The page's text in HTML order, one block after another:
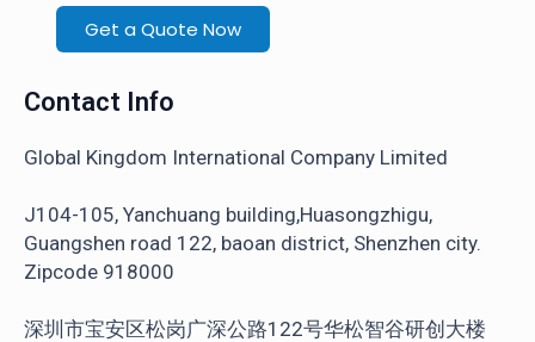
Get a Quote Now
Contact Info
Global Kingdom International Company Limited
J104-105, Yanchuang building,Huasongzhigu,
Guangshen road 122, baoan district, Shenzhen city.
Zipcode 918000
深圳市宝安区松岗广深公路122号华松智谷研创大楼